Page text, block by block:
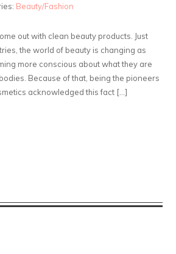
Beauty/Fashion
out with clean beauty products. Just
the world of beauty is changing as
more conscious about what they are
Because of that, being the pioneers
acknowledged this fact […]